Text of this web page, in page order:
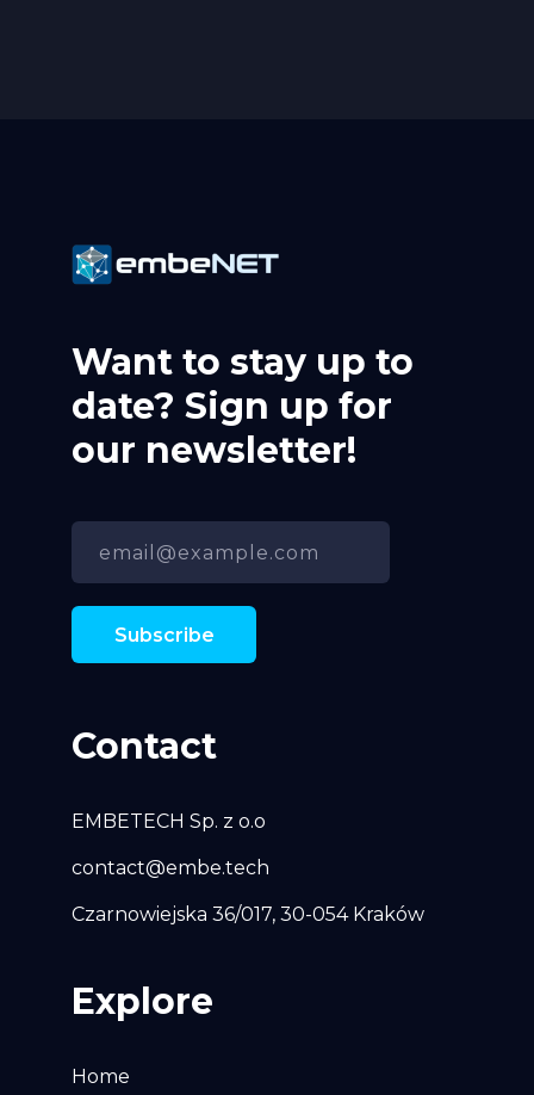
Want to stay up to
date? Sign up for
our newsletter!
Contact
EMBETECH Sp. z o.o
contact@embe.tech
Czarnowiejska 36/017, 30-054 Kraków
Explore
Home